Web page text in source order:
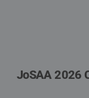
JoSAA 2026